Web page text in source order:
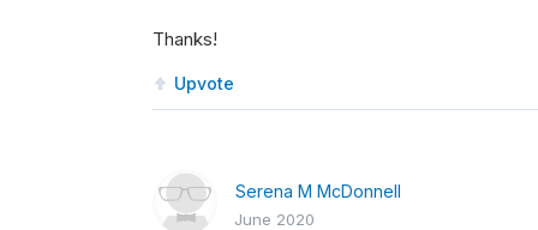
Thanks!
Upvote
Serena M McDonnell
June 2020